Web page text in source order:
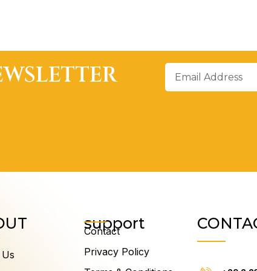
Email
Address
support
Contact
Privacy Policy